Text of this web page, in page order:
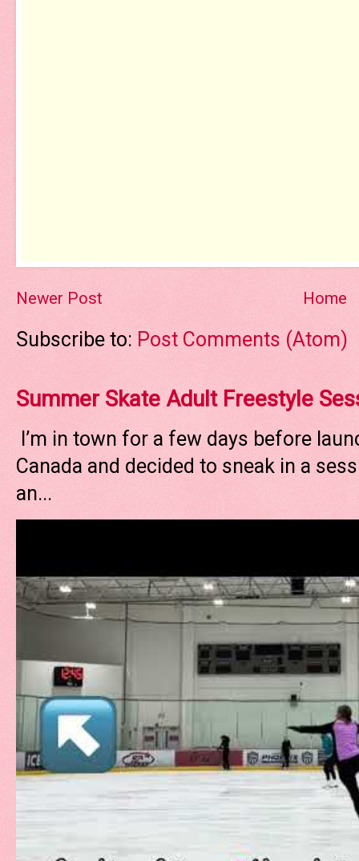
Newer Post Home
Subscribe to: Post Comments (Atom)
Summer Skate Adult Freestyle
I’m in town for a few days before
Canada and decided to sneak in a
an...